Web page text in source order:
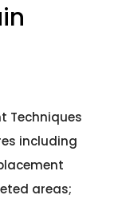
Techniques
including
areas;